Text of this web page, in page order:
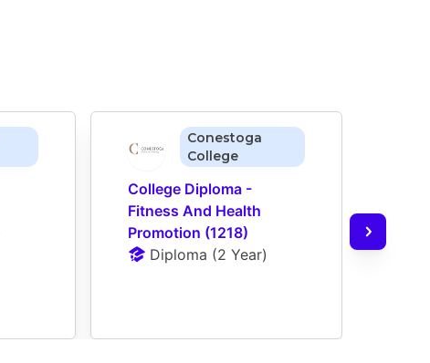
Conestoga
College
College Diploma -
Fitness And Health
Promotion (1218)
Diploma (2 Year)